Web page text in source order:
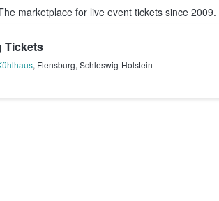
marketplace for live event tickets since 2009.
Buy & Sell Tickets
Tickets
, Flensburg, Schleswig-Holstein